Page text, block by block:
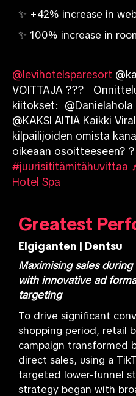
✨ +42% increase in
✨ 100% increase in
@levihotelsparesort
VOITTAJA ???
kiitokset: @Danielahola
@KAKSI ÄITIÄ Kaikki
kilpailijoiden omista
oikeaan osoitteeseen? ?
#juurisititämitähuvittaa
Hotel Spa
Greatest
Elgiganten | Dentsu
Maximising sales
with innovative ad
targeting
To drive significant
shopping period, retail
campaign transformed
direct sales, using a
targeted lower-funnel
strategy began with